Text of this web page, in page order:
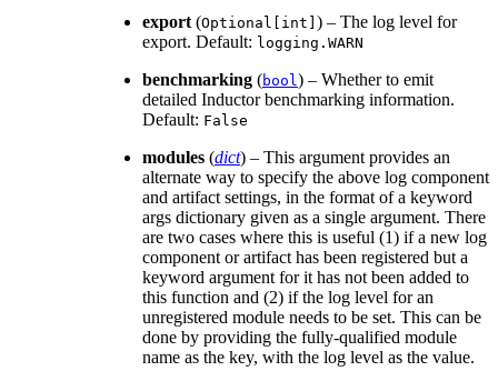
export(Optional[int] ) – The log level for
export. Default: logging.WARN
benchmarking (bool) – Whether to emit
detailed Inductor benchmarking information.
Default: False
modules (dict) – This argument provides an
alternate way to specify the above log component
and artifact settings, in the format of a keyword
args dictionary given as a single argument. There
are two cases where this is useful (1) if a new log
component or artifact has been registered but a
keyword argument for it has not been added to
this function and (2) if the log level for an
unregistered module needs to be set. This can be
done by providing the fully-qualified module
name as the key, with the log level as the value.